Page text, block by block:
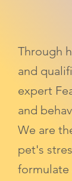
Through
and
expert
and
We are
pet's
formulate